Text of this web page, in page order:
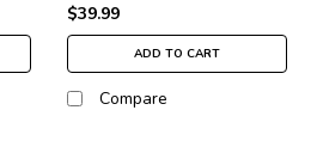
$39.99
ADD TO CART
Compare